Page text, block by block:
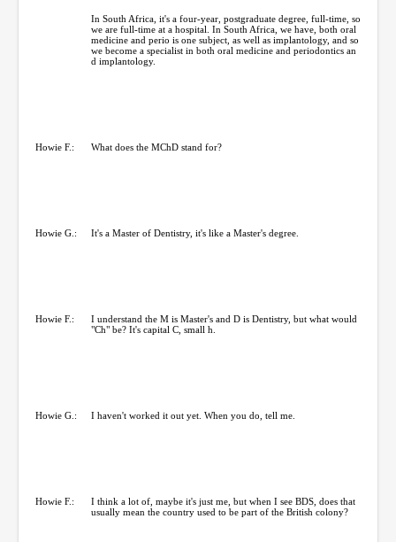
In South Africa, it's a four-year, postgraduate degree, full-time, so
we are full-time at a hospital. In South Africa, we have, both oral
medicine and perio is one subject, as well as implantology, and so
we become a specialist in both oral medicine and periodontics an
d implantology.
Howie F.: What does the MChD stand for?
Howie G.: It's a Master of Dentistry, it's like a Master's degree.
Howie F.:
I understand the M is Master's and D is Dentistry, but what would
"Ch" be? It's capital C, small h.
Howie G.: I haven't worked it out yet. When you do, tell me.
Howie F.:
I think a lot of, maybe it's just me, but when I see BDS, does that
usually mean the country used to be part of the British colony?